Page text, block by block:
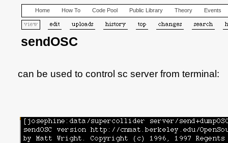
sendOSC
Home How To Code Pool Public Library Theory Events
can be used to control sc server from terminal: